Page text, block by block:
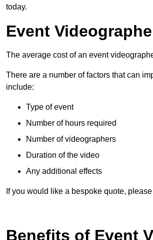
today.
Event
The average cost of an event
There are a number of factors that can
include:
Type of event
Number of hours required
Number of videographers
Duration of the video
Any additional effects
If you would like a bespoke quote,
Benefits of Event